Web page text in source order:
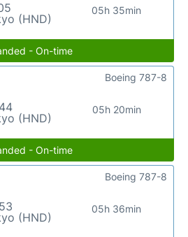
(HND)
05h 35min
- On-time
(HND)
05h 20min
Boeing 787-8
- On-time
(HND)
05h 36min
Boeing 787-8